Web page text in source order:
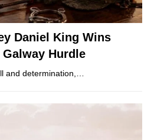
Daniel King Wins
Hurdle
and determination,…